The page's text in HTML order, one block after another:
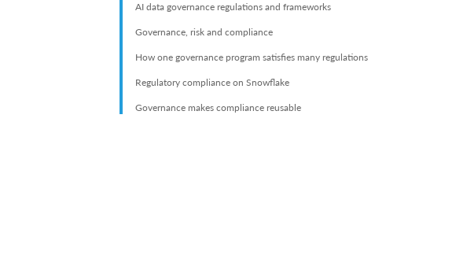
AI data governance regulations and frameworks
Governance, risk and compliance
How one governance program satisfies many regulations
Regulatory compliance on Snowflake
Governance makes compliance reusable